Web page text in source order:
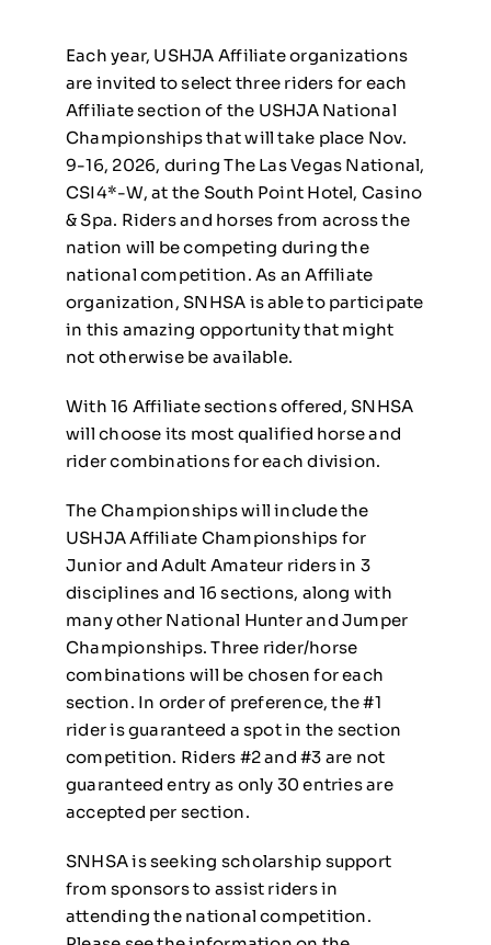
Each year, USHJA Affiliate organizations
are invited to select three riders for each
Affiliate section of the USHJA National
Championships that will take place Nov.
9-16, 2026, during The Las Vegas National,
CSI4*-W, at the South Point Hotel, Casino
& Spa. Riders and horses from across the
nation will be competing during the
national competition. As an Affiliate
organization, SNHSA is able to participate
in this amazing opportunity that might
not otherwise be available.
With 16 Affiliate sections offered, SNHSA
will choose its most qualified horse and
rider combinations for each division.
The Championships will include the
USHJA Affiliate Championships for
Junior and Adult Amateur riders in 3
disciplines and 16 sections, along with
many other National Hunter and Jumper
Championships. Three rider/horse
combinations will be chosen for each
section. In order of preference, the #1
rider is guaranteed a spot in the section
competition. Riders #2 and #3 are not
guaranteed entry as only 30 entries are
accepted per section.
SNHSA is seeking scholarship support
from sponsors to assist riders in
attending the national competition.